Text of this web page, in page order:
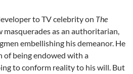
to TV celebrity on The
masquerades as an authoritarian,
embellishing his demeanor. He
of being endowed with a
to conform reality to his will. But